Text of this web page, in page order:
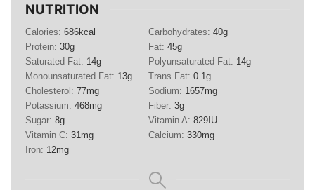
NUTRITION
Calories: 686kcal Carbohydrates: 40g
Protein: 30g Fat: 45g
Saturated Fat: 14g Polyunsaturated Fat: 14g
Monounsaturated Fat: 13g Trans Fat: 0.1g
Cholesterol: 77mg Sodium: 1657mg
Potassium: 468mg Fiber: 3g
Sugar: 8g Vitamin A: 829 IU
Vitamin C: 31mg Calcium: 330mg
Iron: 12mg